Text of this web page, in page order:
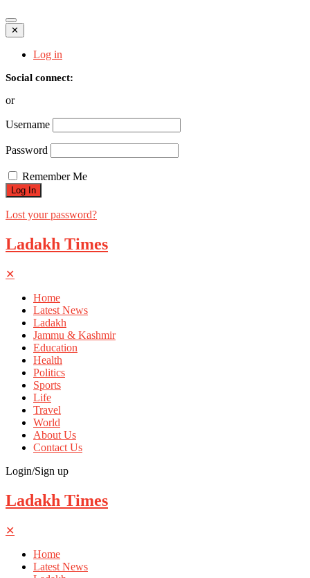
✕
Log in
Social connect:
or
Username
Password
Remember Me
Lost your password?
Ladakh Times
✕
Home
Latest News
Ladakh
Jammu & Kashmir
Education
Health
Politics
Sports
Life
Travel
World
About Us
Contact Us
Login/Sign up
Ladakh Times
✕
Home
Latest News